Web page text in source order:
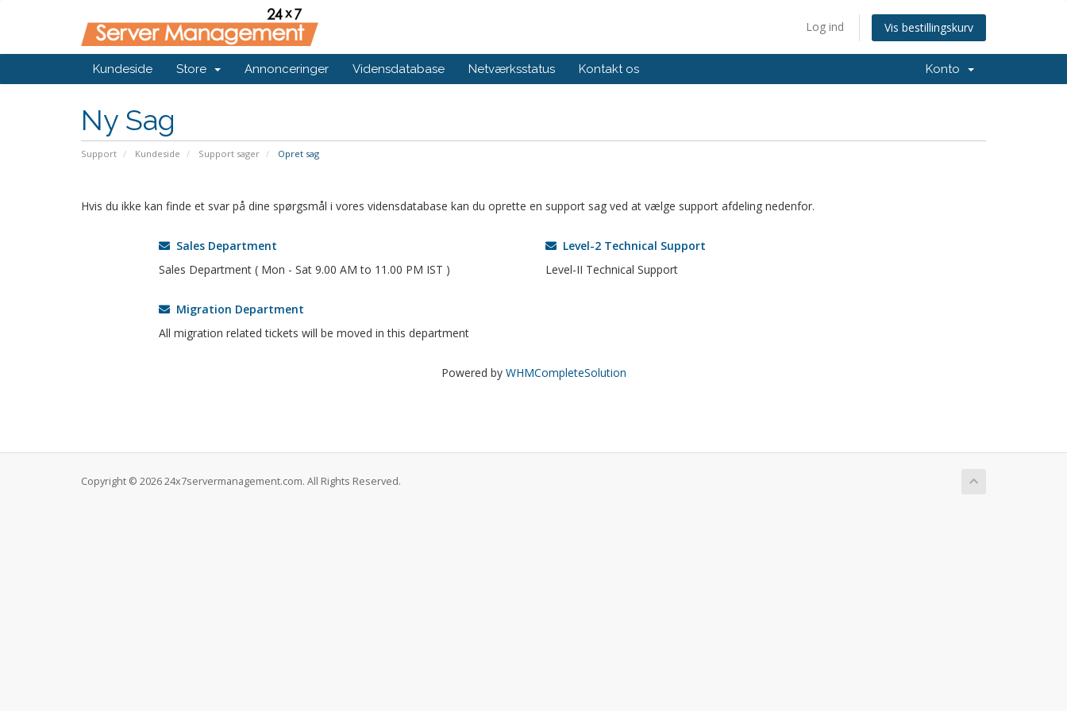
Log ind Vis bestillingskurv
Kundeside Store Annonceringer Vidensdatabase Netværksstatus Kontakt os Konto
Ny Sag
Support Kundeside Support sager Opret sag
Hvis du ikke kan finde et svar på dine spørgsmål i vores vidensdatabase kan du oprette en support sag ved at vælge support afdeling nedenfor.
Sales Department
Sales Department ( Mon - Sat 9.00 AM to 11.00 PM IST )
Level-2 Technical Support
Level-II Technical Support
Migration Department
All migration related tickets will be moved in this department
Powered by WHMCompleteSolution
Copyright © 2026 24x7servermanagement.com. All Rights Reserved.